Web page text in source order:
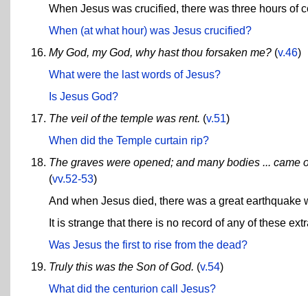
When Jesus was crucified, there was three hours of
When (at what hour) was Jesus crucified?
My God, my God, why hast thou forsaken me? (v.46)
What were the last words of Jesus?
Is Jesus God?
The veil of the temple was rent. (v.51)
When did the Temple curtain rip?
The graves were opened; and many bodies ... came
(vv.52-53)
And when Jesus died, there was a great
It is strange that there is no record of any of these
Was Jesus the first to rise from the dead?
Truly this was the Son of God. (v.54)
What did the centurion call Jesus?